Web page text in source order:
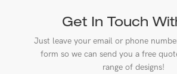
Get In Touch
Just leave your email or phone
form so we can send you a free
range of designs!